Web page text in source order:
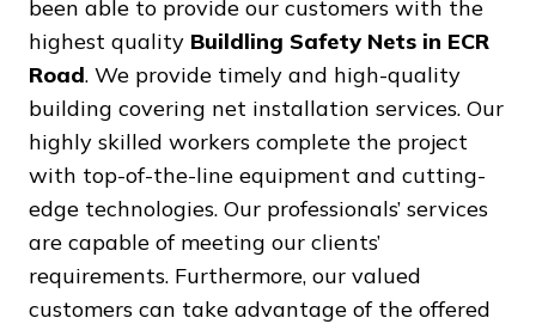
been able to provide our customers with the
highest quality Buildling Safety Nets in ECR
Road. We provide timely and high-quality
building covering net installation services. Our
highly skilled workers complete the project
with top-of-the-line equipment and cutting-
edge technologies. Our professionals’ services
are capable of meeting our clients’
requirements. Furthermore, our valued
customers can take advantage of the offered